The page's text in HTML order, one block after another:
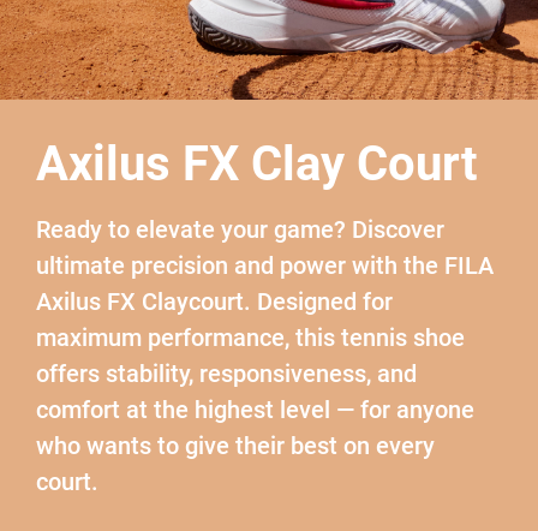
Axilus FX Clay Court
Ready to elevate your game? Discover
ultimate precision and power with the FILA
Axilus FX Claycourt. Designed for
maximum performance, this tennis shoe
offers stability, responsiveness, and
comfort at the highest level — for anyone
who wants to give their best on every
court.